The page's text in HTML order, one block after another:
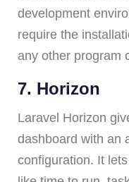
development
require the
any other program
7. Horizon
Laravel Horizon
dashboard with an
configuration. It